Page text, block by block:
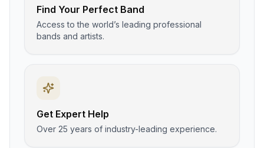
Find Your Perfect Band
Access to the world’s leading professional
bands and artists.
Get Expert Help
Over 25 years of industry-leading experience.